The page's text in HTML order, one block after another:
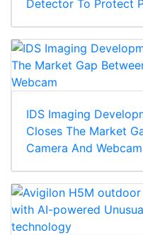
Detector To Protect
IDS Imaging
Closes The Market
Camera And Webcam